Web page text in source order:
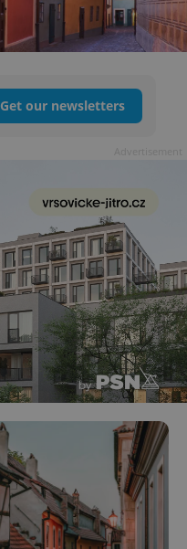
Get our newsletters